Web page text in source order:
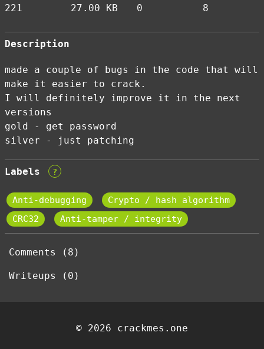
221
27.00 KB
0
8
Description
made a couple of bugs in the code that will
make it easier to crack.
I will definitely improve it in the next
versions
gold - get password
silver - just patching
Labels ?
Anti-debugging
Crypto / hash algorithm
CRC32
Anti-tamper / integrity
Comments (8)
Writeups (0)
© 2026 crackmes.one